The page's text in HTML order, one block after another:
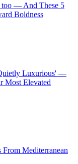
too — And These 5
Boldness
Luxurious' —
Most Elevated
Mediterranean